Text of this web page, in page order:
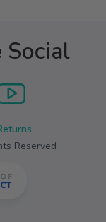
Social
Reserved